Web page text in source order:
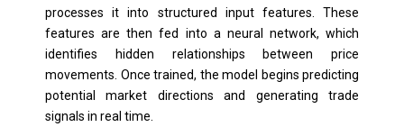
processes it into structured input features. These
features are then fed into a neural network, which
identifies hidden relationships between price
movements. Once trained, the model begins predicting
potential market directions and generating trade
signals in real time.